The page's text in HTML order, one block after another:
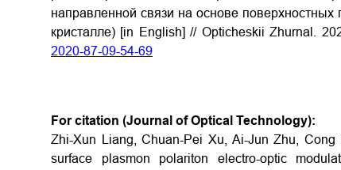
направленной связи на основе поверхностных
кристалле) [in English] // Opticheskii Zhurnal.
2020-87-09-54-69
For citation (Journal of Optical Technology):
Zhi-Xun Liang, Chuan-Pei Xu, Ai-Jun Zhu,
surface plasmon polariton electro-optic